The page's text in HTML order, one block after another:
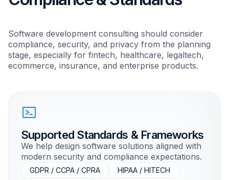
Software development consulting should consider
compliance, security, and privacy from the planning
stage, especially for fintech, healthcare, legaltech,
ecommerce, insurance, and enterprise products.
Supported Standards & Frameworks
We help design software solutions aligned with
modern security and compliance expectations.
GDPR / CCPA / CPRA
HIPAA / HITECH